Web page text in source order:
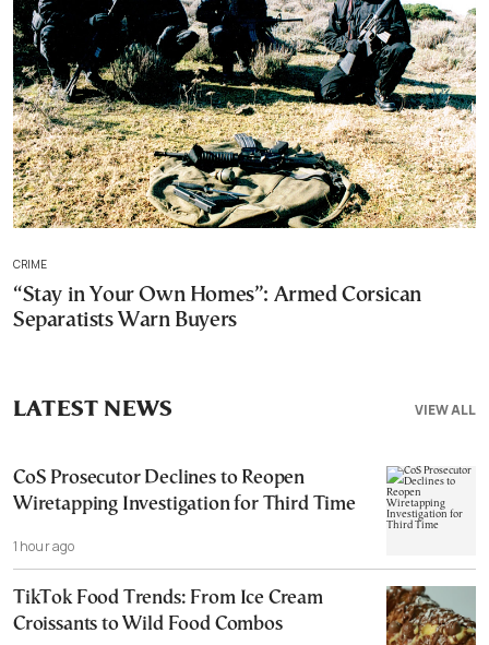
CRIME
“Stay in Your Own Homes”: Armed Corsican
Separatists Warn Buyers
VIEW ALL
LATEST NEWS
CoS Prosecutor Declines to Reopen
Wiretapping Investigation for Third Time
1 hour ago
TikTok Food Trends: From Ice Cream
Croissants to Wild Food Combos